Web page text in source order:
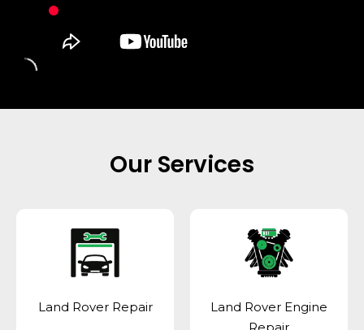
Our Services
Land Rover Repair
Land Rover Engine